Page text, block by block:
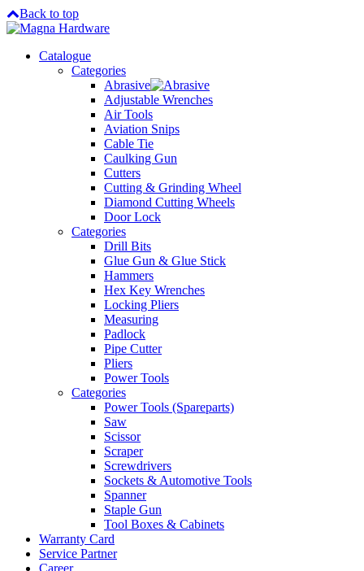
Back to top
Catalogue
Categories
Abrasive
Adjustable Wrenches
Air Tools
Aviation Snips
Cable Tie
Caulking Gun
Cutters
Cutting & Grinding Wheel
Diamond Cutting Wheels
Door Lock
Categories
Drill Bits
Glue Gun & Glue Stick
Hammers
Hex Key Wrenches
Locking Pliers
Measuring
Padlock
Pipe Cutter
Pliers
Power Tools
Categories
Power Tools (Spareparts)
Saw
Scissor
Scraper
Screwdrivers
Sockets & Automotive Tools
Spanner
Staple Gun
Tool Boxes & Cabinets
Warranty Card
Service Partner
Career